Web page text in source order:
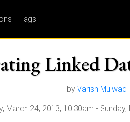
Tags
Linked
by Varish Mulwad
March 24, 2013, 10:30am -